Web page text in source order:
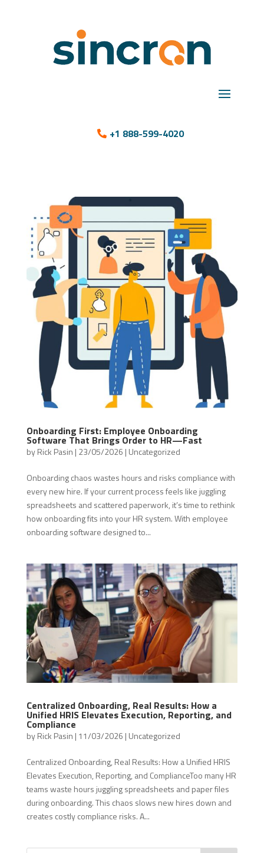
+1 888-599-4020
Onboarding First: Employee Onboarding
Software That Brings Order to HR—Fast
byRick Pasin | 23/05/2026 | Uncategorized
Onboarding chaos wastes hours and risks compliance with
every new hire. If your current process feels like juggling
spreadsheets and scattered paperwork, it’s time to rethink
how onboarding fits into your HR system. With employee
onboarding software designed to...
Centralized Onboarding, Real Results: How a
Unified HRIS Elevates Execution, Reporting, and
Compliance
byRick Pasin | 11/03/2026 | Uncategorized
Centralized Onboarding, Real Results: How a Unified HRIS
Elevates Execution, Reporting, and ComplianceToo many HR
teams waste hours juggling spreadsheets and paper files
during onboarding. This chaos slows new hires down and
creates costly compliance risks. A...